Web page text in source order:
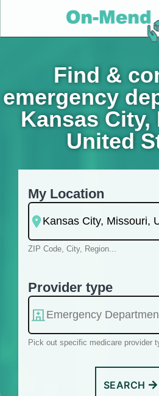
Find &
emergency
Kansas
United
My Location
ZIP Code, City, Region...
Provider type
Pick out specific medicare provider
SEARCH